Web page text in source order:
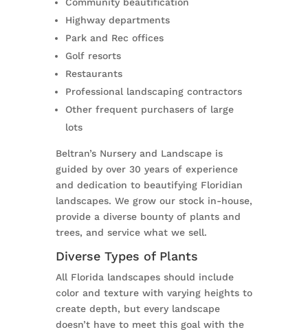
Community beautification
Highway departments
Park and Rec offices
Golf resorts
Restaurants
Professional landscaping contractors
Other frequent purchasers of large
lots
Beltran’s Nursery and Landscape is
guided by over 30 years of experience
and dedication to beautifying Floridian
landscapes. We grow our stock in-house,
provide a diverse bounty of plants and
trees, and service what we sell.
Diverse Types of Plants
All Florida landscapes should include
color and texture with varying heights to
create depth, but every landscape
doesn’t have to meet this goal with the